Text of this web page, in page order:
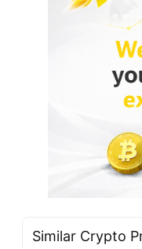
Similar Crypto